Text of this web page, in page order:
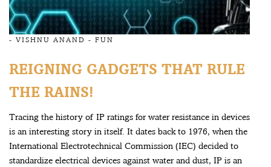
- VISHNU ANAND - FUN
REIGNING GADGETS THAT RULE
THE RAINS!
Tracing the history of IP ratings for water resistance in devices
is an interesting story in itself. It dates back to 1976, when the
International Electrotechnical Commission (IEC) decided to
standardize electrical devices against water and dust, IP is an